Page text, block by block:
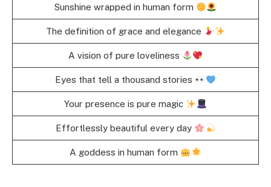
Sunshine wrapped in human form
The definition of grace and elegance
A vision of pure loveliness
Eyes that tell a thousand stories
Your presence is pure magic
Effortlessly beautiful every day
A goddess in human form